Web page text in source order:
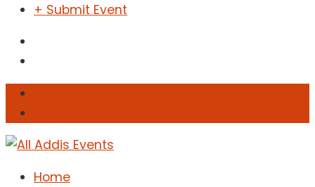
+ Submit Event
Home